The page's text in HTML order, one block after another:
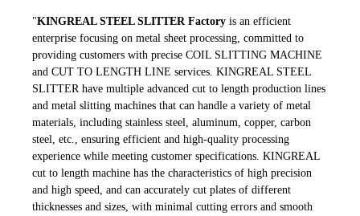
"KINGREAL STEEL SLITTER Factory is an efficient
enterprise focusing on metal sheet processing, committed to
providing customers with precise COIL SLITTING MACHINE
and CUT TO LENGTH LINE services. KINGREAL STEEL
SLITTER have multiple advanced cut to length production lines
and metal slitting machines that can handle a variety of metal
materials, including stainless steel, aluminum, copper, carbon
steel, etc., ensuring efficient and high-quality processing
experience while meeting customer specifications. KINGREAL
cut to length machine has the characteristics of high precision
and high speed, and can accurately cut plates of different
thicknesses and sizes, with minimal cutting errors and smooth